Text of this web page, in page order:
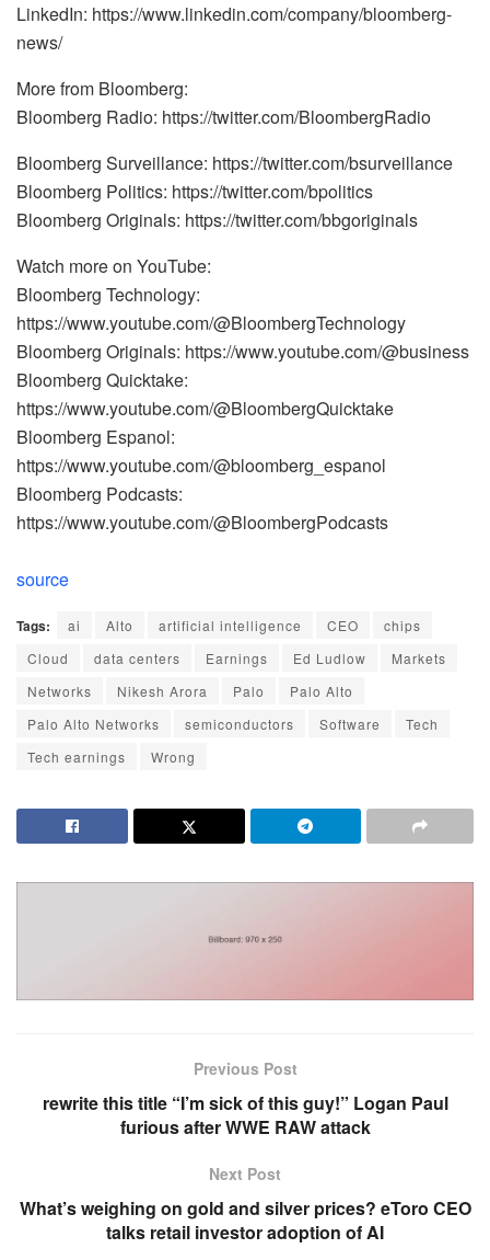
LinkedIn: https://www.linkedin.com/company/bloomberg-
news/
More from Bloomberg:
Bloomberg Radio: https://twitter.com/BloombergRadio
Bloomberg Surveillance: https://twitter.com/bsurveillance
Bloomberg Politics: https://twitter.com/bpolitics
Bloomberg Originals: https://twitter.com/bbgoriginals
Watch more on YouTube:
Bloomberg Technology:
https://www.youtube.com/@BloombergTechnology
Bloomberg Originals: https://www.youtube.com/@business
Bloomberg Quicktake:
https://www.youtube.com/@BloombergQuicktake
Bloomberg Espanol:
https://www.youtube.com/@bloomberg_espanol
Bloomberg Podcasts:
https://www.youtube.com/@BloombergPodcasts
source
Tags: ai Alto artificial intelligence CEO
chips
Cloud
data centers Earnings Ed Ludlow
Markets
Networks
Nikesh Arora Palo
Palo Alto
Palo Alto Networks
semiconductors Software
Tech
Tech earnings
Wrong
Previous Post
rewrite this title “I’m sick of this guy!” Logan Paul
furious after WWE RAW attack
Next Post
What’s weighing on gold and silver prices? eToro CEO
talks retail investor adoption of AI